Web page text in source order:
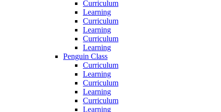
Curriculum
Learning
Curriculum
Learning
Curriculum
Learning
Penguin Class
Curriculum
Learning
Curriculum
Learning
Curriculum
Learning